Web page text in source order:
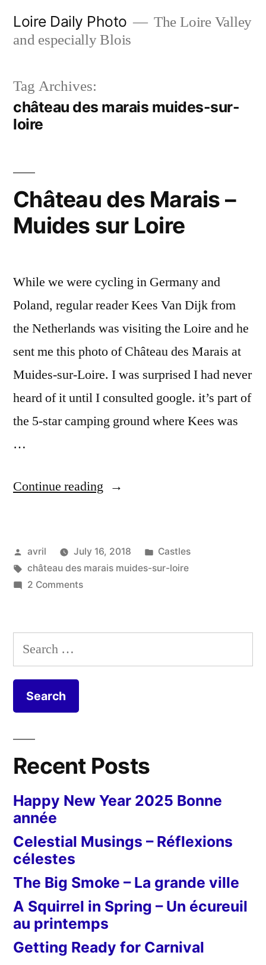
Loire Daily Photo
The Loire Valley
and especially Blois
Tag Archives:
château des marais muides-sur-
loire
Château des Marais –
Muides sur Loire
While we were cycling in Germany and
Poland, regular reader Kees Van Dijk from
the Netherlands was visiting the Loire and he
sent me this photo of Château des Marais at
Muides-sur-Loire. I was surprised I had never
heard of it until I consulted google. it’s part of
the 5-star camping ground where Kees was
…
Continue reading “Château
–
Posted
by
avril July 16, 2018
Posted
in
Castles
Tags:
château des marais muides-sur-loire
2 Commentson
Marais
Muides
Search
for:
Recent Posts
Happy New Year 2025 Bonne
année
Celestial Musings – Réflexions
célestes
The Big Smoke – La grande ville
A Squirrel in Spring – Un écureuil
au printemps
Getting Ready for Carnival